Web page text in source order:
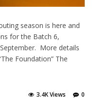
season is here and
for the Batch 6,
More details
Foundation” The
0
3.4K Views